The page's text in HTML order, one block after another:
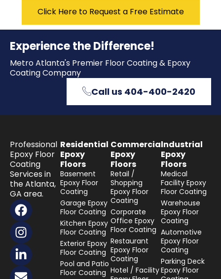
Click Here to Request a Free Estimate
Experience the Difference!
Metro Atlanta's Premier Floor Coating & Epoxy
Coating Company
Call us 404-400-2420
Professional
Epoxy Floor
Coating
Services in
the Atlanta,
GA area.
F
a
c
e
b
o
I
n
s
t
a
g
L
i
n
k
e
d
E
n
v
e
l
o
Residential
Epoxy
Floors
Basement
Epoxy Floor
Coating
Garage Epoxy
Floor Coating
Kitchen Epoxy
Floor Coating
Exterior Epoxy
Floor Coating
Pool and Patio
Floor Coating
Commercial
Epoxy
Floors
Retail /
Shopping
Epoxy Floor
Coating
Corporate
Office Epoxy
Floor Coating
Restaurant
Epoxy Floor
Coating
Hotel / Facility
Industrial
Epoxy
Floors
Medical
Facility Epoxy
Floor Coating
Warehouse
Epoxy Floor
Coating
Automotive
Epoxy Floor
Coating
Parking Deck
Epoxy Floor